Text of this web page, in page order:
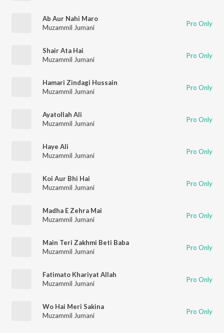
Ab Aur Nahi Maro
Muzammil Jumani
Pro Only
Shair Ata Hai
Muzammil Jumani
Pro Only
Hamari Zindagi Hussain
Muzammil Jumani
Pro Only
Ayatollah Ali
Muzammil Jumani
Pro Only
Haye Ali
Muzammil Jumani
Pro Only
Koi Aur Bhi Hai
Muzammil Jumani
Pro Only
Madha E Zehra Mai
Muzammil Jumani
Pro Only
Main Teri Zakhmi Beti Baba
Muzammil Jumani
Pro Only
Fatimato Khariyat Allah
Muzammil Jumani
Pro Only
Wo Hai Meri Sakina
Muzammil Jumani
Pro Only